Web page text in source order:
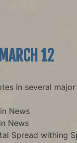
12
in several
News
News
Spread withing